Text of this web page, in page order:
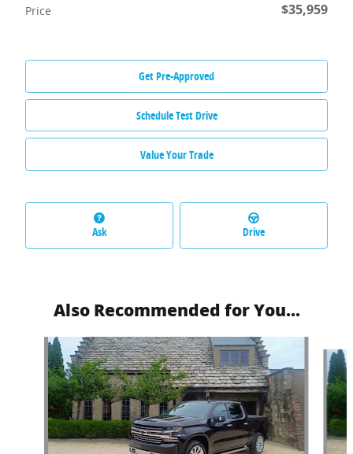
Price $35,959
Get Pre-Approved
Schedule Test Drive
Value Your Trade
Ask Drive
Also Recommended for You...
Slide 1 of 6